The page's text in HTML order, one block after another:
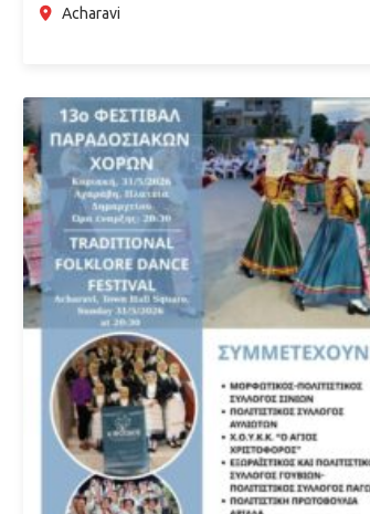
Acharavi